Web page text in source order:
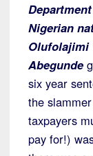
Department
Nigerian
Olufolajimi
Abegunde
six year
the
taxpayers
pay for!)